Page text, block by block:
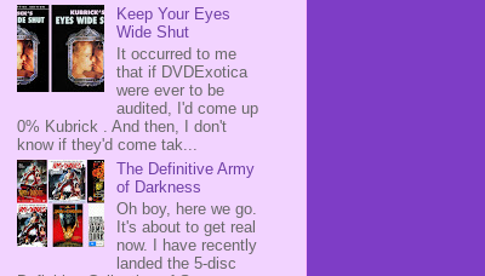
Keep Your Eyes
Wide Shut
It occurred to me
that if DVDExotica
were ever to be
audited, I'd come up
0% Kubrick . And then, I don't
know if they'd come tak...
The Definitive Army
of Darkness
Oh boy, here we go.
It's about to get real
now. I have recently
landed the 5-disc